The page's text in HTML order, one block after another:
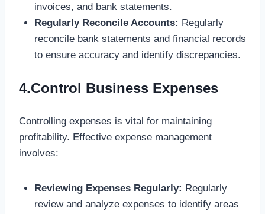
invoices, and bank statements.
Regularly Reconcile Accounts: Regularly
reconcile bank statements and financial records
to ensure accuracy and identify discrepancies.
4.Control Business Expenses
Controlling expenses is vital for maintaining
profitability. Effective expense management
involves:
Reviewing Expenses Regularly: Regularly
review and analyze expenses to identify areas